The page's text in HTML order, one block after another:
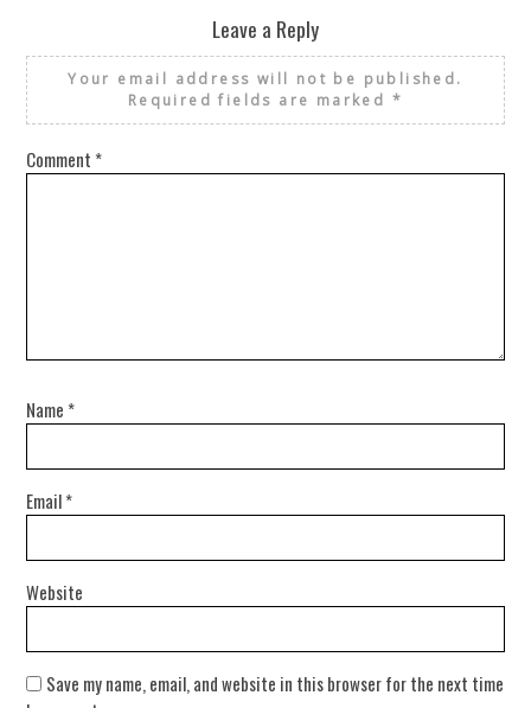
Leave a Reply
Your email address will not be published.
Required fields are marked *
Comment *
Name *
Email*
Website
Save my name, email, and website in this browser for the next time